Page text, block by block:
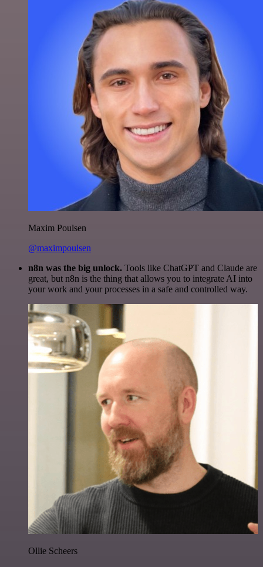
Maxim Poulsen
@maximpoulsen
n8n was the big unlock. Tools like ChatGPT and Claude are
great, but n8n is the thing that allows you to integrate AI into
your work and your processes in a safe and controlled way.
Ollie Scheers